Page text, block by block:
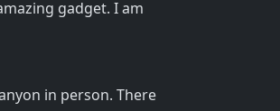
gadget. I am
in person. There